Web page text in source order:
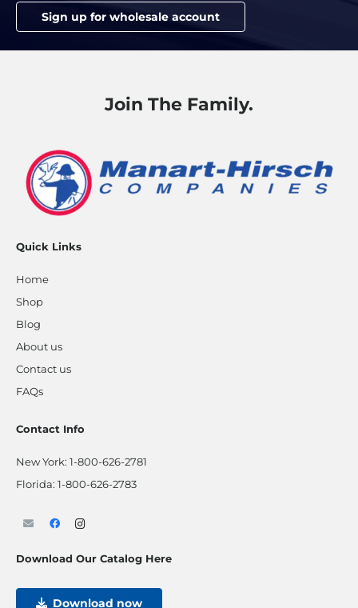
Sign up for wholesale account
Join The Family.
Quick Links
Home
Shop
Blog
About us
Contact us
FAQs
Contact Info
New York: 1-800-626-2781
Florida: 1-800-626-2783
Download Our Catalog Here
Download now